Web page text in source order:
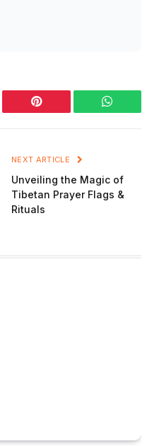
Pinterest
NEXT ARTICLE
Unveiling the Magic of
Tibetan Prayer Flags &
Rituals